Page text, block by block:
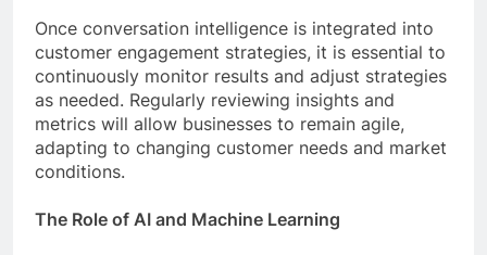
Once conversation intelligence is integrated into
customer engagement strategies, it is essential to
continuously monitor results and adjust strategies
as needed. Regularly reviewing insights and
metrics will allow businesses to remain agile,
adapting to changing customer needs and market
conditions.
The Role of AI and Machine Learning